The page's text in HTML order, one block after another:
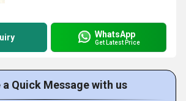
WhatsApp
Get Latest Price
a Quick Message with us